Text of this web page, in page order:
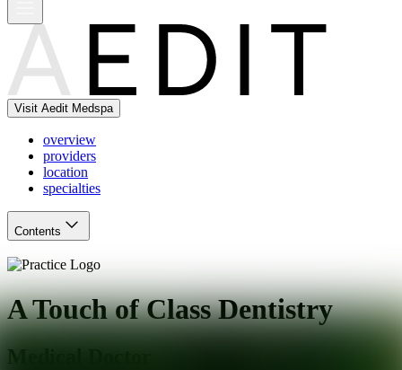
Visit Aedit Medspa
overview
providers
location
specialties
Contents
A Touch of Class Dentistry
Medical Doctor